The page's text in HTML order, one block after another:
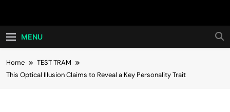
Hot24h
MENU
Home
TEST TRAM
This Optical Illusion Claims to Reveal a Key Personality Trait